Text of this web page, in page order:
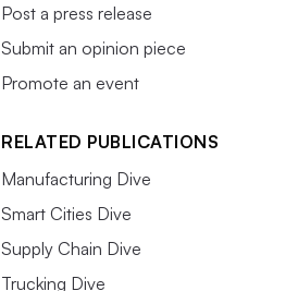
Post a press release
Submit an opinion piece
Promote an event
RELATED PUBLICATIONS
Manufacturing Dive
Smart Cities Dive
Supply Chain Dive
Trucking Dive